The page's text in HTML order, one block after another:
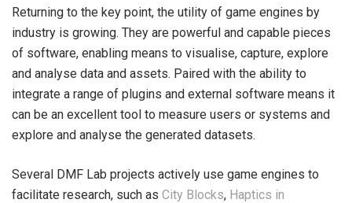
Returning to the key point, the utility of game engines by
industry is growing. They are powerful and capable pieces
of software, enabling means to visualise, capture, explore
and analyse data and assets. Paired with the ability to
integrate a range of plugins and external software means it
can be an excellent tool to measure users or systems and
explore and analyse the generated datasets.
Several DMF Lab projects actively use game engines to
facilitate research, such as City Blocks, Haptics in